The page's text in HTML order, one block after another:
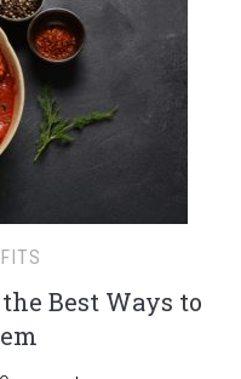
Best Ways to